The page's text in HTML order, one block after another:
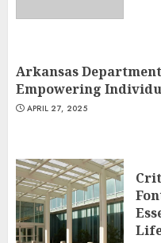
Arkansas
Empowering
APRIL 27, 2025